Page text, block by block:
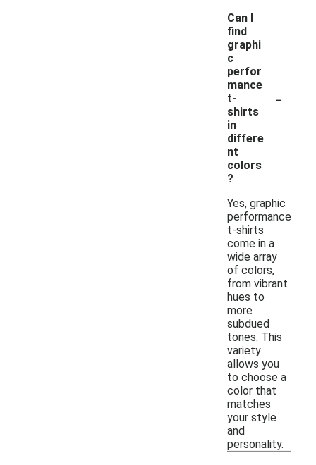
Can I
find
graphi
c
perfor
mance
t-
shirts
in
differe
nt
colors
?
-
Yes, graphic
performance
t-shirts
come in a
wide array
of colors,
from vibrant
hues to
more
subdued
tones. This
variety
allows you
to choose a
color that
matches
your style
and
personality.